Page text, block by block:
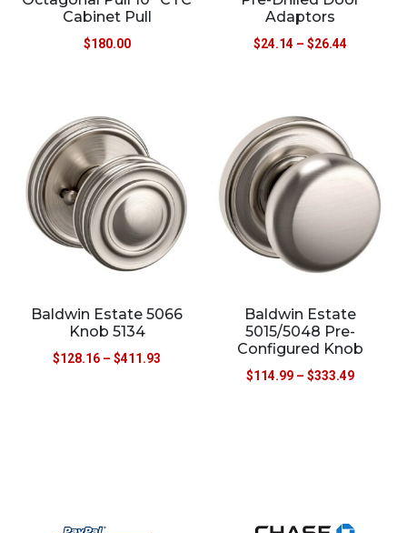
Cabinet Pull
$180.00
Adaptors
$24.14 – $26.44
Baldwin Estate 5066
Knob 5134
$128.16 – $411.93
Baldwin Estate
5015/5048 Pre-
Configured Knob
$114.99 – $333.49